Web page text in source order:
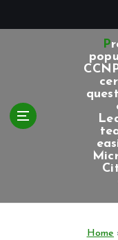
Provide the most
Home